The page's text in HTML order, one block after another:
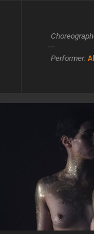
Performer: